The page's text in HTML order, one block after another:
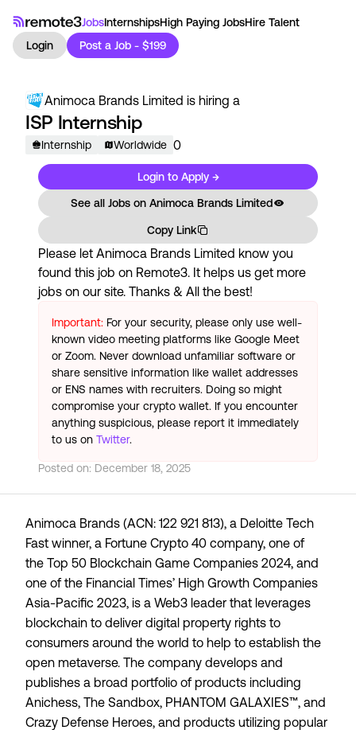
JobsInternshipsHigh Paying JobsHire Talent
Login
Post a Job - $199
Animoca Brands Limited is hiring a
ISP Internship
Internship Worldwide 0
Login to Apply →
See all Jobs on Animoca Brands Limited
Copy Link
Please let Animoca Brands Limited know you
found this job on Remote3. It helps us get more
jobs on our site. Thanks & All the best!
Important: For your security, please only use well-
known video meeting platforms like Google Meet
or Zoom. Never download unfamiliar software or
share sensitive information like wallet addresses
or ENS names with recruiters. Doing so might
compromise your crypto wallet. If you encounter
anything suspicious, please report it immediately
to us on Twitter.
Posted on: December 18, 2025
Animoca Brands (ACN: 122 921 813), a Deloitte Tech
Fast winner, a Fortune Crypto 40 company, one of
the Top 50 Blockchain Game Companies 2024, and
one of the Financial Times’ High Growth Companies
Asia-Pacific 2023, is a Web3 leader that leverages
blockchain to deliver digital property rights to
consumers around the world to help to establish the
open metaverse. The company develops and
publishes a broad portfolio of products including
Anichess, The Sandbox, PHANTOM GALAXIES™, and
Crazy Defense Heroes, and products utilizing popular